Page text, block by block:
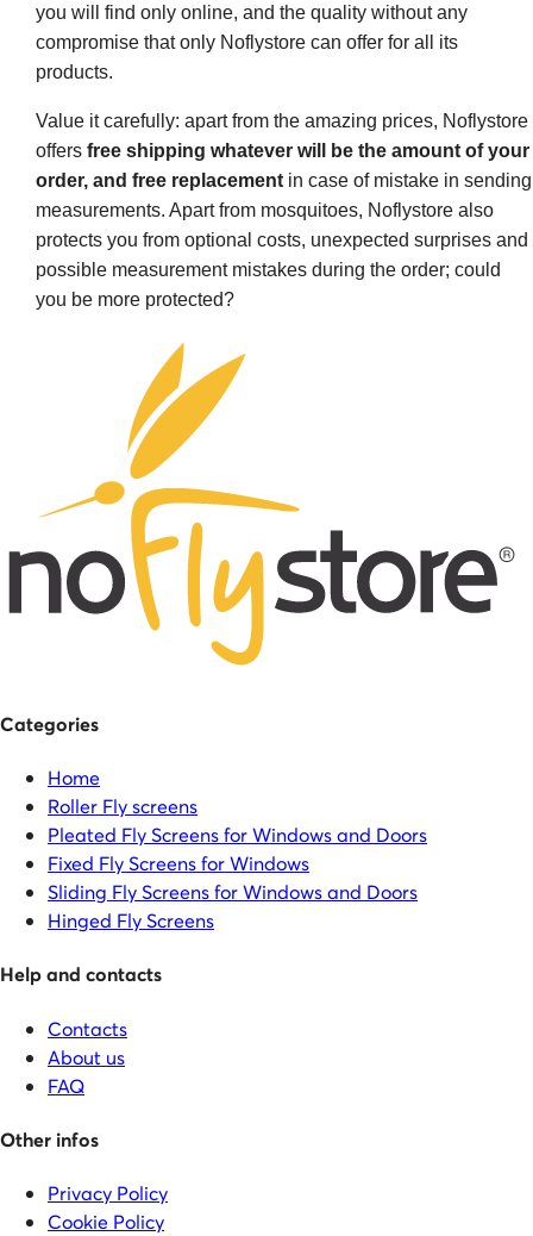
you will find only online, and the quality without any
compromise that only Noflystore can offer for all its
products.
Value it carefully: apart from the amazing prices, Noflystore
offers free shipping whatever will be the amount of your
order, and free replacement in case of mistake in sending
measurements. Apart from mosquitoes, Noflystore also
protects you from optional costs, unexpected surprises and
possible measurement mistakes during the order; could
you be more protected?
Categories
Home
Roller Fly screens
Pleated Fly Screens for Windows and Doors
Fixed Fly Screens for Windows
Sliding Fly Screens for Windows and Doors
Hinged Fly Screens
Help and contacts
Contacts
About us
FAQ
Other infos
Privacy Policy
Cookie Policy